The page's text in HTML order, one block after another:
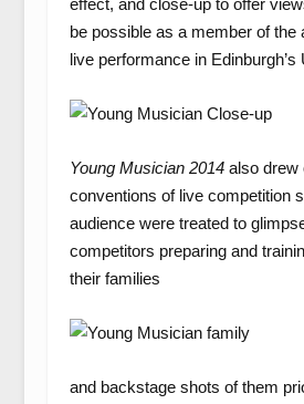
effect, and close-up to offer
be possible as a member of the
live performance in Edinburgh’s
Young Musician 2014also drew
conventions of live competition
audience were treated to
competitors preparing and
their families
and backstage shots of them